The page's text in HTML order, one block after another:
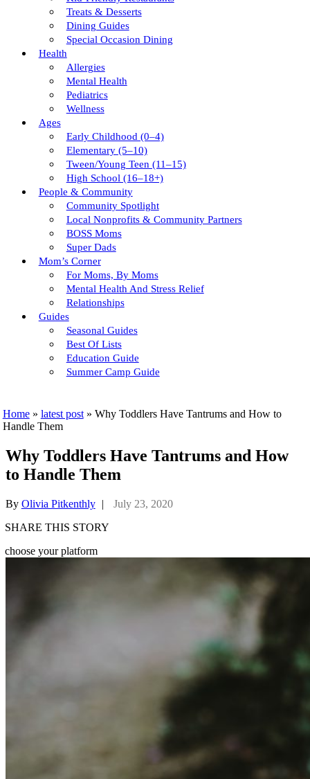
Treats & Desserts
Dining Guides
Special Occasion Dining
Health
Allergies
Mental Health
Pediatrics
Wellness
Ages
Early Childhood (0–4)
Elementary (5–10)
Tween/young Teen (11–15)
High School (16–18+)
People & Community
Community Spotlight
Local Nonprofits & Community Partners
BOSS Moms
Super Dads
Mom’s Corner
For Moms, By Moms
Mental Health And Stress Relief
Relationships
Guides
Seasonal Guides
Best Of Lists
Education Guide
Summer Camp Guide
Home» latest post» Why Toddlers Have Tantrums and How to
Handle Them
Why Toddlers Have Tantrums and How
to Handle Them
By Olivia Pitkenthly |
July 23, 2020
SHARE THIS STORY
choose your platform